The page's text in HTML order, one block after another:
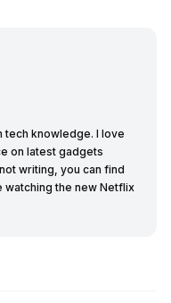
tech knowledge. I love
on latest gadgets
writing, you can find
watching the new Netflix